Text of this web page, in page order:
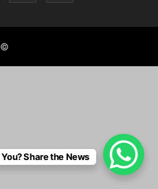
©
Share the News